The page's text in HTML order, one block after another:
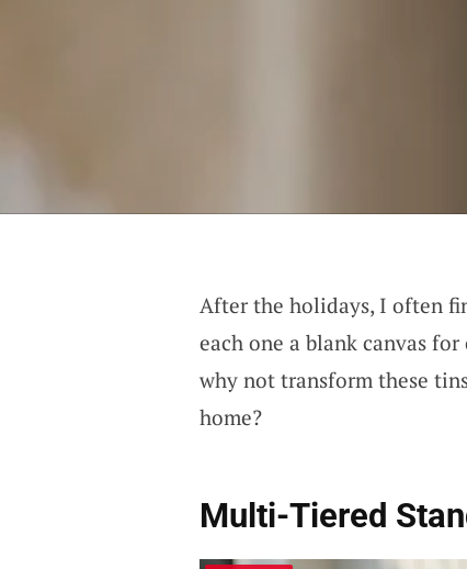
After the holidays, I often
each one a blank canvas
why not transform these
home?
Multi-Tiered